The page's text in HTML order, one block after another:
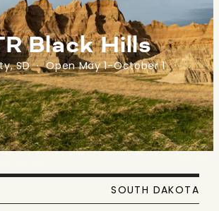
Black Hills
SD · Open May 1-October 1
SOUTH DAKOTA